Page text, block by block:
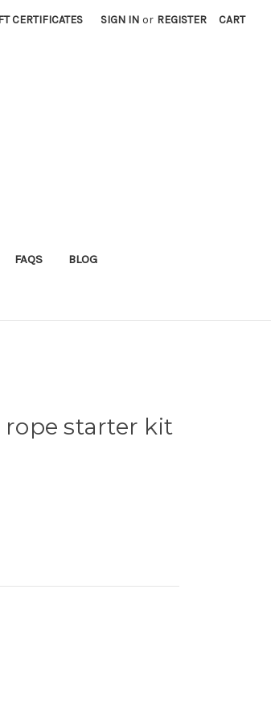
CERTIFICATES SIGN IN or REGISTER CART
FAQS BLOG
starter kit